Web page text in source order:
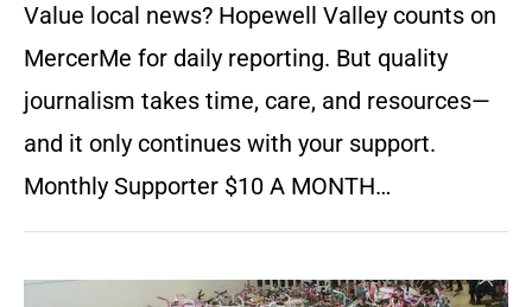
Value local news? Hopewell Valley counts on
MercerMe for daily reporting. But quality
journalism takes time, care, and resources—
and it only continues with your support.
Monthly Supporter $10 A MONTH…